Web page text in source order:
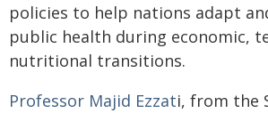
policies to help nations adapt
public health during economic,
nutritional transitions.
Professor Majid Ezzati, from the